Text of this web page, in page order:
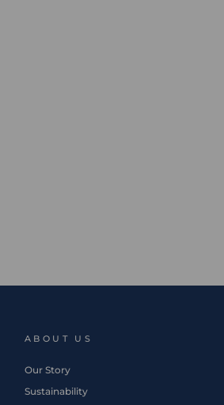
ABOUT US
Our Story
Sustainability